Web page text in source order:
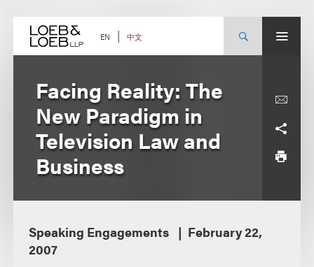
content EN 中文
Facing Reality: The
New Paradigm in
Television Law and
Business
Speaking Engagements
February 22,
2007